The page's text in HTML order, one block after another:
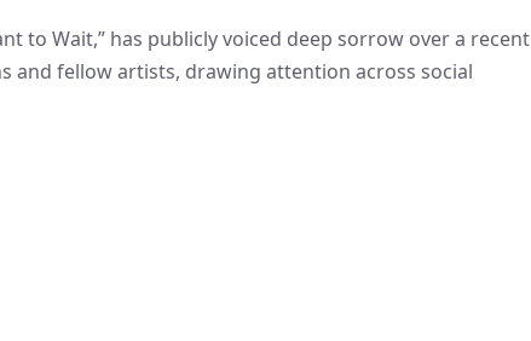
to Wait,” has publicly voiced deep sorrow over a recent
and fellow artists, drawing attention across social